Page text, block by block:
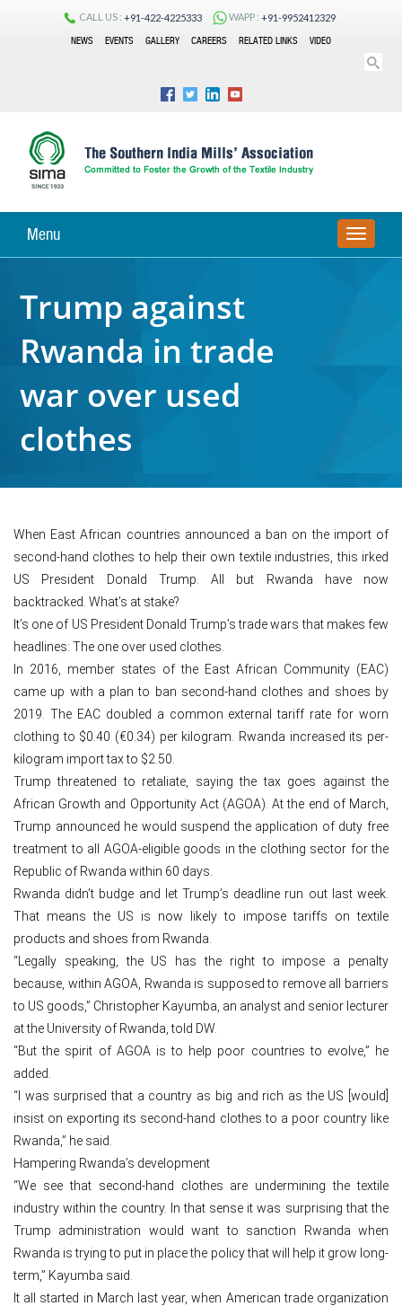
CALL US : +91-422-4225333 WAPP : +91-9952412329
NEWS
EVENTS GALLERY CAREERS RELATED LINKS VIDEO
Menu
TOGGLE
Trump against
Rwanda in trade
war over used
clothes
When East African countries announced a ban on the import of
second-hand clothes to help their own textile industries, this irked
US President Donald Trump. All but Rwanda have now
backtracked. What’s at stake?
It’s one of US President Donald Trump’s trade wars that makes few
headlines: The one over used clothes.
In 2016, member states of the East African Community (EAC)
came up with a plan to ban second-hand clothes and shoes by
2019. The EAC doubled a common external tariff rate for worn
clothing to $0.40 (€0.34) per kilogram. Rwanda increased its per-
kilogram import tax to $2.50.
Trump threatened to retaliate, saying the tax goes against the
African Growth and Opportunity Act (AGOA). At the end of March,
Trump announced he would suspend the application of duty free
treatment to all AGOA-eligible goods in the clothing sector for the
Republic of Rwanda within 60 days.
Rwanda didn’t budge and let Trump’s deadline run out last week.
That means the US is now likely to impose tariffs on textile
products and shoes from Rwanda.
“Legally speaking, the US has the right to impose a penalty
because, within AGOA, Rwanda is supposed to remove all barriers
to US goods,” Christopher Kayumba, an analyst and senior lecturer
at the University of Rwanda, told DW.
“But the spirit of AGOA is to help poor countries to evolve,” he
added.
“I was surprised that a country as big and rich as the US [would]
insist on exporting its second-hand clothes to a poor country like
Rwanda,” he said.
Hampering Rwanda’s development
“We see that second-hand clothes are undermining the textile
industry within the country. In that sense it was surprising that the
Trump administration would want to sanction Rwanda when
Rwanda is trying to put in place the policy that will help it grow long-
term,” Kayumba said.
It all started in March last year, when American trade organization